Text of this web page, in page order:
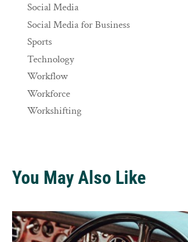
Social Media
Social Media for Business
Sports
Technology
Workflow
Workforce
Workshifting
You May Also Like